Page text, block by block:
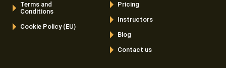
Terms and
Conditions
Cookie Policy (EU)
Pricing
Instructors
Blog
Contact us